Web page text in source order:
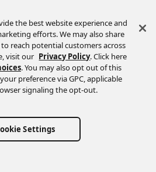
the best website experience and
efforts. We may also share
reach potential customers across
visit our Privacy Policy. Click here
. You may also opt out of this
preference via GPC, applicable
signaling the opt-out.
Settings